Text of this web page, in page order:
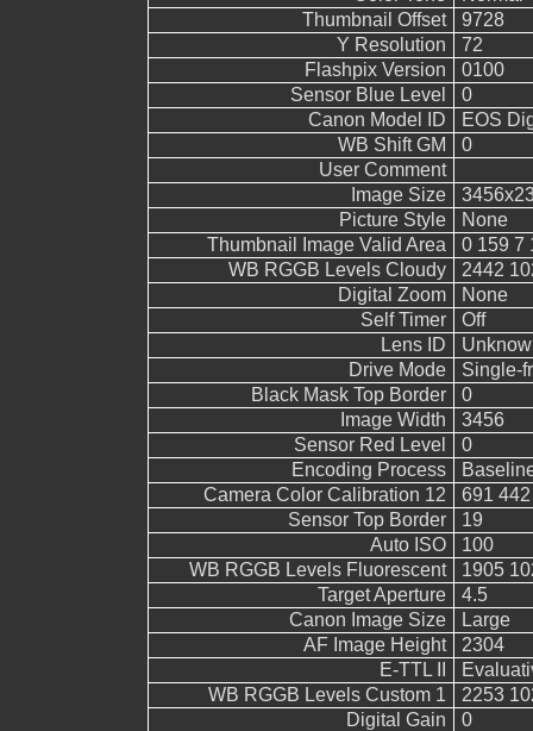
Thumbnail Offset
9728
Y Resolution
72
Flashpix Version
0100
Sensor Blue Level
0
Canon Model ID
EOS
WB Shift GM
0
User Comment
Image Size
Picture Style
None
Thumbnail Image Valid Area
0 159 7
WB RGGB Levels Cloudy
2442
Digital Zoom
None
Self Timer
Off
Lens ID
Drive Mode
Single-
Black Mask Top Border
0
Image Width
3456
Sensor Red Level
0
Encoding Process
Camera Color Calibration 12
691
Sensor Top Border
19
Auto ISO
100
WB RGGB Levels Fluorescent
1905
Target Aperture
4.5
Canon Image Size
Large
AF Image Height
2304
E-TTL II
WB RGGB Levels Custom 1
2253
Digital Gain
0